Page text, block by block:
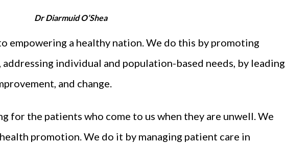
Dr Diarmuid O’Shea
empowering a healthy nation. We do this by promoting
individual and population-based needs, by leading
and change.
for the patients who come to us when they are unwell. We
promotion. We do it by managing patient care in